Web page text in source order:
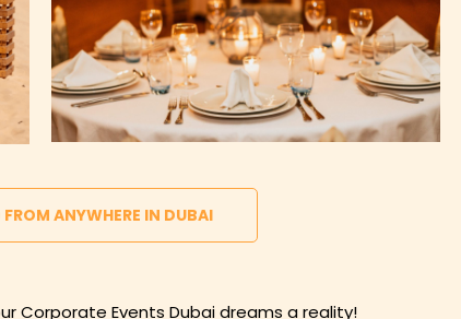
ANYWHERE IN DUBAI
Corporate Events Dubai dreams a reality!